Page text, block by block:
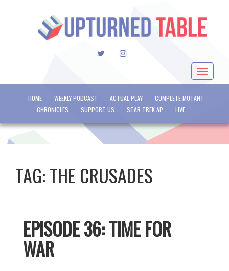
TWITTERINSTAGRAM
Toggle
HOME WEEKLY PODCAST ACTUAL PLAY
COMPLETE MUTANT
CHRONICLES
SUPPORT US STAR TREK AP LIVE
TAG:THE CRUSADES
EPISODE 36: TIME FOR
WAR